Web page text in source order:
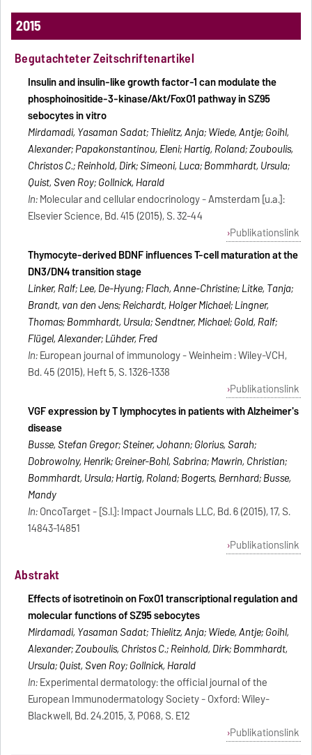
2015
Begutachteter Zeitschriftenartikel
Insulin and insulin-like growth factor-1 can modulate the
phosphoinositide-3-kinase/Akt/FoxO1 pathway in SZ95
sebocytes in vitro
Mirdamadi, Yasaman Sadat; Thielitz, Anja; Wiede, Antje; Goihl,
Alexander; Papakonstantinou, Eleni; Hartig, Roland; Zouboulis,
Christos C.; Reinhold, Dirk; Simeoni, Luca; Bommhardt, Ursula;
Quist, Sven Roy; Gollnick, Harald
In:Molecular and cellular endocrinology - Amsterdam [u.a.]:
Elsevier Science, Bd. 415 (2015), S. 32-44
Publikationslink
Thymocyte-derived BDNF influences T-cell maturation at the
DN3/DN4 transition stage
Linker, Ralf; Lee, De-Hyung; Flach, Anne-Christine; Litke, Tanja;
Brandt, van den Jens; Reichardt, Holger Michael; Lingner,
Thomas; Bommhardt, Ursula; Sendtner, Michael; Gold, Ralf;
Flügel, Alexander; Lühder, Fred
In:European journal of immunology - Weinheim : Wiley-VCH,
Bd. 45 (2015), Heft 5, S. 1326-1338
Publikationslink
VGF expression by T lymphocytes in patients with Alzheimer's
disease
Busse, Stefan Gregor; Steiner, Johann; Glorius, Sarah;
Dobrowolny, Henrik; Greiner-Bohl, Sabrina; Mawrin, Christian;
Bommhardt, Ursula; Hartig, Roland; Bogerts, Bernhard; Busse,
Mandy
In:OncoTarget - [S.l.]: Impact Journals LLC, Bd. 6 (2015), 17, S.
14843-14851
Publikationslink
Abstrakt
Effects of isotretinoin on FoxO1 transcriptional regulation and
molecular functions of SZ95 sebocytes
Mirdamadi, Yasaman Sadat; Thielitz, Anja; Wiede, Antje; Goihl,
Alexander; Zouboulis, Christos C.; Reinhold, Dirk; Bommhardt,
Ursula; Quist, Sven Roy; Gollnick, Harald
In:Experimental dermatology: the official journal of the
European Immunodermatology Society - Oxford: Wiley-
Blackwell, Bd. 24.2015, 3, P068, S. E12
Publikationslink